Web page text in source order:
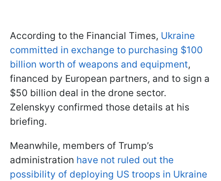
According to the Financial Times, Ukraine
committed in exchange to purchasing $100
billion worth of weapons and equipment,
financed by European partners, and to sign a
$50 billion deal in the drone sector.
Zelenskyy confirmed those details at his
briefing.
Meanwhile, members of Trump’s
administration have not ruled out the
possibility of deploying US troops in Ukraine